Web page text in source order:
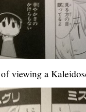
viewing a